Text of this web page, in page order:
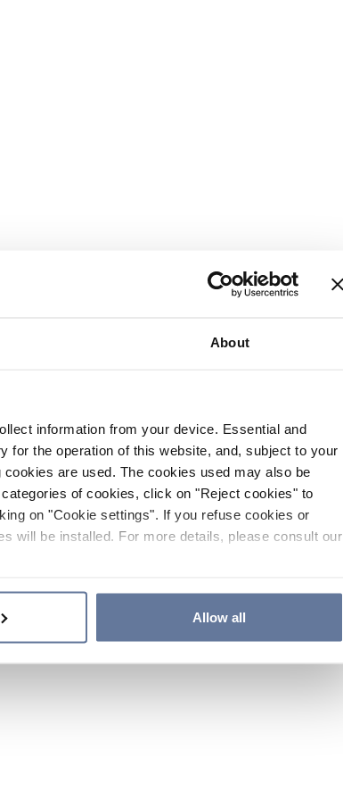
About
information from your device. Essential and
for the operation of this website, and, subject to your
are used. The cookies used may also be
of cookies, click on "Reject cookies" to
on "Cookie settings". If you refuse cookies or
will be installed. For more details, please consult our
Allow all